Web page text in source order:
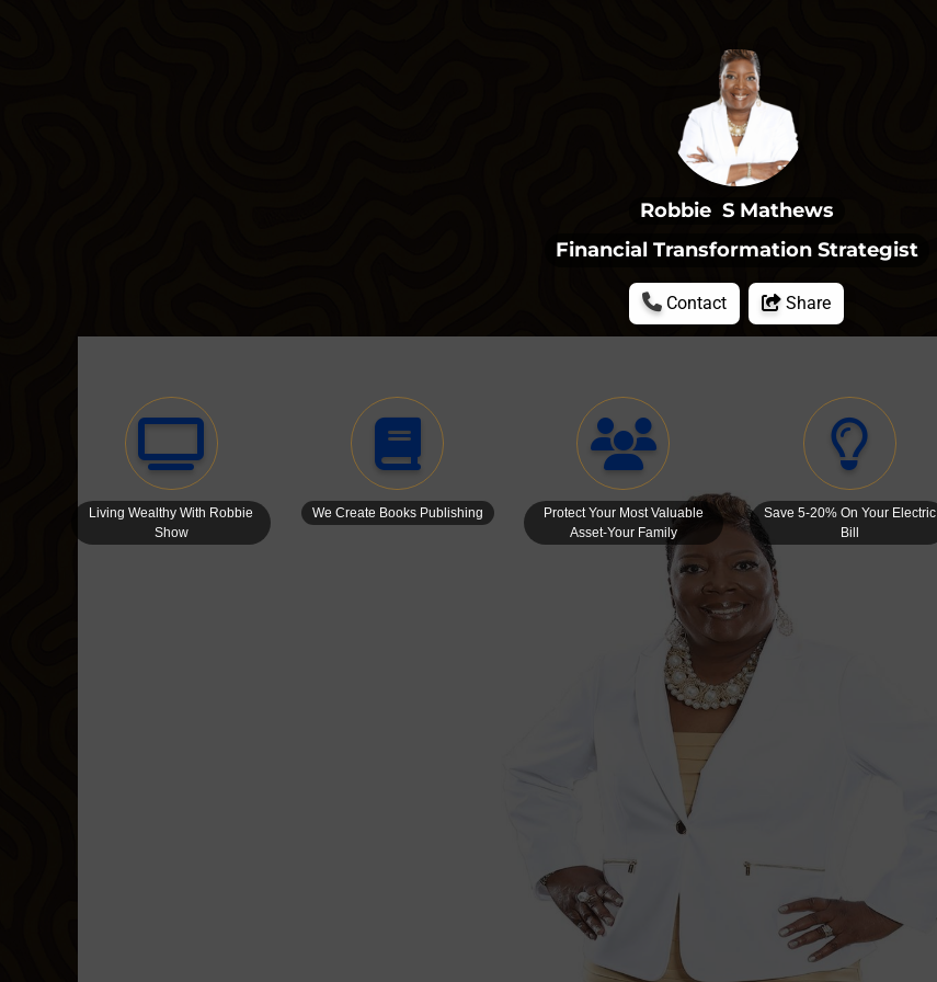
Robbie  S Mathews
Financial Transformation Strategist
Contact Share
Living Wealthy With Robbie
Show
We Create Books Publishing
Protect Your Most Valuable
Asset-Your Family
Save 5-20% On Your Electric
Bill